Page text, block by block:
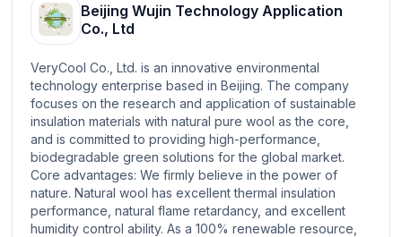
Beijing Wujin Technology Application
Co., Ltd
VeryCool Co., Ltd. is an innovative environmental
technology enterprise based in Beijing. The company
focuses on the research and application of sustainable
insulation materials with natural pure wool as the core,
and is committed to providing high-performance,
biodegradable green solutions for the global market.
Core advantages: We firmly believe in the power of
nature. Natural wool has excellent thermal insulation
performance, natural flame retardancy, and excellent
humidity control ability. As a 100% renewable resource,